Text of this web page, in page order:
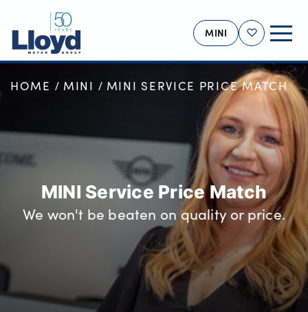
Shortlist
MINI
MINI HOME
USED
OFFERS
BUSINESS
MOTABILITY
HOME MINI MINI SERVICE PRICE MATCH
MINI Service Price Match
We won't be beaten on quality or price.